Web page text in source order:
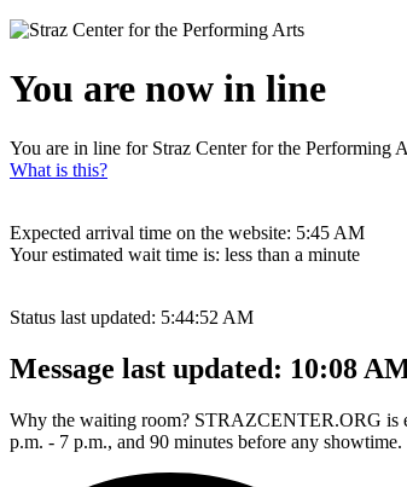
You are now in line
You are in line for Straz Center for the Performing
What is this?
Expected arrival time on the website: 5:45 AM
Your estimated wait time is: less than a minute
Status last updated: 5:44:52 AM
Message last updated: 10:08
Why the waiting room? STRAZCENTER.ORG is
p.m. - 7 p.m., and 90 minutes before any showtime.